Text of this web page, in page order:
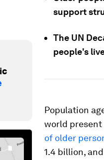
support
The UN
people's
Population
world
of older
1.4 billion,